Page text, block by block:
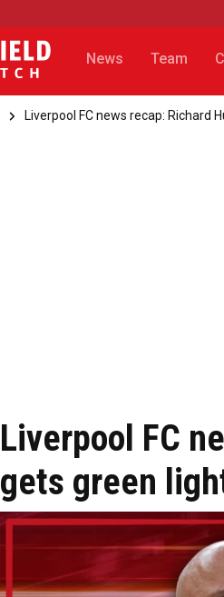
News Team
Liverpool FC news recap: Richard
Liverpool FC
gets green